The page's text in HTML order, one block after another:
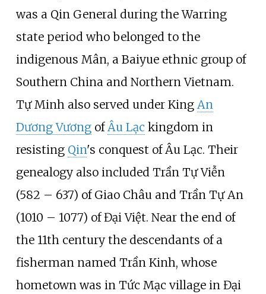
was a Qin General during the Warring
state period who belonged to the
indigenous Mân, a Baiyue ethnic group of
Southern China and Northern Vietnam.
Tự Minh also served under King An
Dương VươngofÂu Lạc kingdom in
resisting Qin's conquest of Âu Lạc. Their
genealogy also included Trần Tự Viễn
(582 – 637) of Giao Châu and Trần Tự An
(1010 – 1077) of Đại Việt. Near the end of
the 11th century the descendants of a
fisherman named Trần Kinh, whose
hometown was in Tức Mạc village in Đại